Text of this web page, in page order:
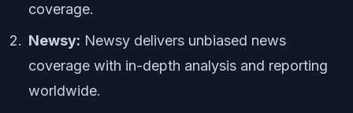
coverage.
Newsy: Newsy delivers unbiased news
coverage with in-depth analysis and reporting
worldwide.